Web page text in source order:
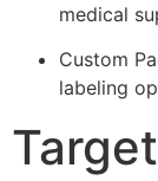
medical
Custom
labeling